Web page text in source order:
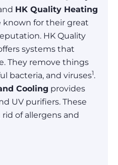
HK Quality Heating
known for their great
HK Quality
systems that
They remove things
bacteria, and viruses1.
Cooling provides
UV purifiers. These
of allergens and